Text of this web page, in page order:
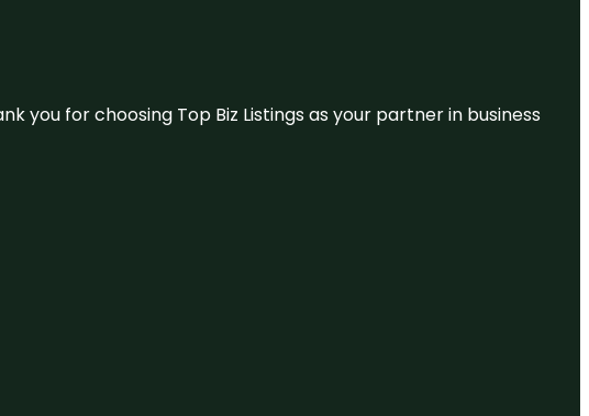
you for choosing Top Biz Listings as your partner in business